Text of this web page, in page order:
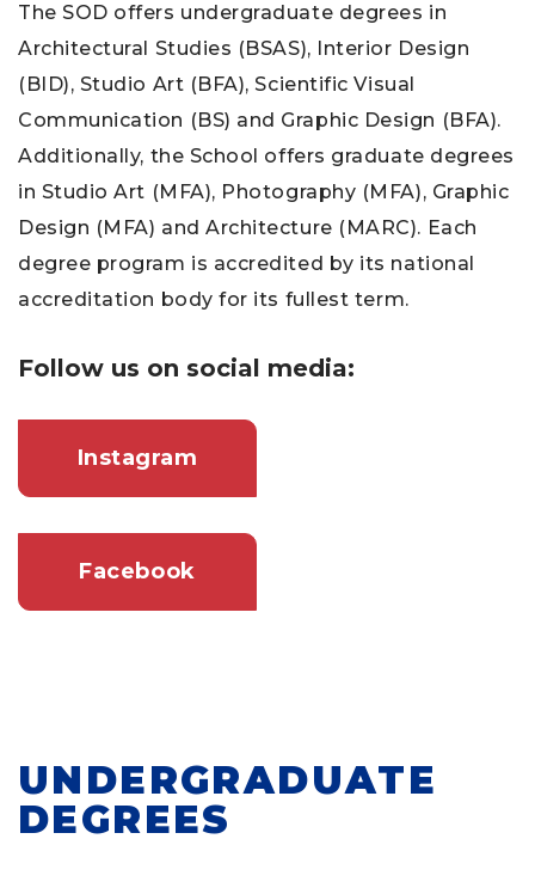
The SOD offers undergraduate degrees in
Architectural Studies (BSAS), Interior Design
(BID), Studio Art (BFA), Scientific Visual
Communication (BS) and Graphic Design (BFA).
Additionally, the School offers graduate degrees
in Studio Art (MFA), Photography (MFA), Graphic
Design (MFA) and Architecture (MARC). Each
degree program is accredited by its national
accreditation body for its fullest term.
Follow us on social media:
Instagram
Facebook
UNDERGRADUATE
DEGREES